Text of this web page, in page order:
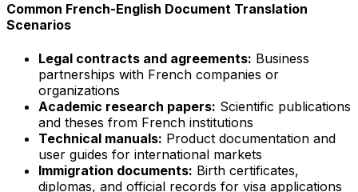
Common French-English Document Translation
Scenarios
Legal contracts and agreements: Business
partnerships with French companies or
organizations
Academic research papers: Scientific publications
and theses from French institutions
Technical manuals: Product documentation and
user guides for international markets
Immigration documents: Birth certificates,
diplomas, and official records for visa applications